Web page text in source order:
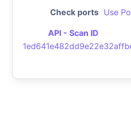
Check ports Use
API - Scan ID